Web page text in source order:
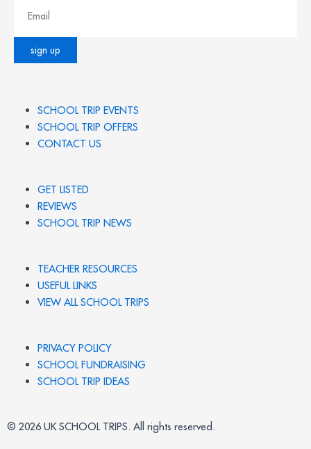
SCHOOL TRIP EVENTS
SCHOOL TRIP OFFERS
CONTACT US
GET LISTED
REVIEWS
SCHOOL TRIP NEWS
TEACHER RESOURCES
USEFUL LINKS
VIEW ALL SCHOOL TRIPS
PRIVACY POLICY
SCHOOL FUNDRAISING
SCHOOL TRIP IDEAS
© 2026 UK SCHOOL TRIPS. All rights reserved.